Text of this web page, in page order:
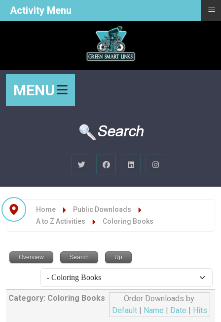
MENU
Home
Public Downloads
A to Z Activities
Coloring Books
Overview Search Up
Category: Coloring Books
Order Downloads by:
Default
Name Date
Hits
Activity Menu ≡